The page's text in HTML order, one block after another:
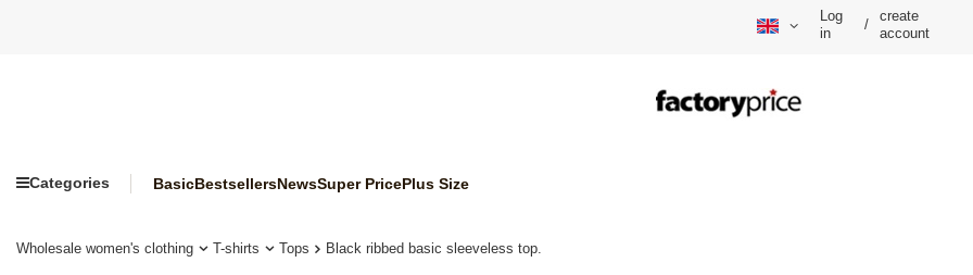
Log
in
/
create
account
Categories BasicBestsellersNewsSuper PricePlus Size
Wholesale women's clothing T-shirts Tops Black ribbed basic sleeveless top.